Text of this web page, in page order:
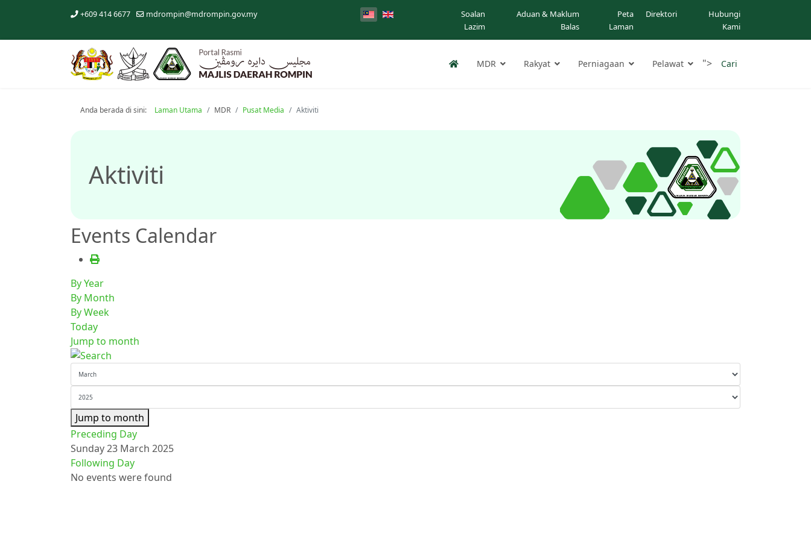
+609 414 6677 mdrompin@mdrompin.gov.my
Soalan
Lazim
Aduan & Maklum
Balas
Peta
Laman
Direktori
Hubungi
Kami
MDR Rakyat Perniagaan Pelawat "> Cari
Anda berada di sini: Laman Utama MDR Pusat Media Aktiviti
Aktiviti
Events Calendar
By Year
By Month
By Week
Today
Jump to month
Jump to month
Preceding Day
Sunday 23 March 2025
Following Day
No events were found